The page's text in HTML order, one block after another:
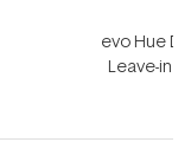
evo Hue
Leave-in